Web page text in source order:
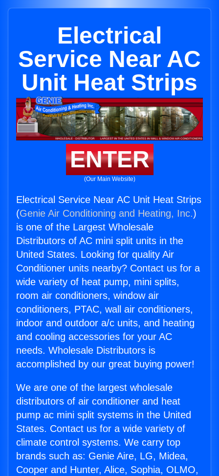
Electrical
Service Near AC
Unit Heat Strips
ENTER
(Our Main Website)
Electrical Service Near AC Unit Heat Strips
(Genie Air Conditioning and Heating, Inc.)
is one of the Largest Wholesale
Distributors of AC mini split units in the
United States. Looking for quality Air
Conditioner units nearby? Contact us for a
wide variety of heat pump, mini splits,
room air conditioners, window air
conditioners, PTAC, wall air conditioners,
indoor and outdoor a/c units, and heating
and cooling accessories for your AC
needs. Wholesale Distributors is
accomplished by our great buying power!
We are one of the largest wholesale
distributors of air conditioner and heat
pump ac mini split systems in the United
States. Contact us for a wide variety of
climate control systems. We carry top
brands such as: Genie Aire, LG, Midea,
Cooper and Hunter, Alice, Sophia, OLMO,